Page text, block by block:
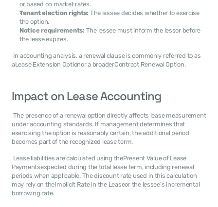
or based on market rates.
Tenant election rights: The lessee decides whether to exercise
the option.
Notice requirements: The lessee must inform the lessor before
the lease expires.
aLease Extension Optionor a broaderContract Renewal Option.
Impact on Lease Accounting
under accounting standards. If management determines that
exercising the option is reasonably certain, the additional period
becomes part of the recognized lease term.
Paymentsexpected during the total lease term, including renewal
periods when applicable. The discount rate used in this calculation
may rely on theImplicit Rate in the Leaseor the lessee’s incremental
borrowing rate.